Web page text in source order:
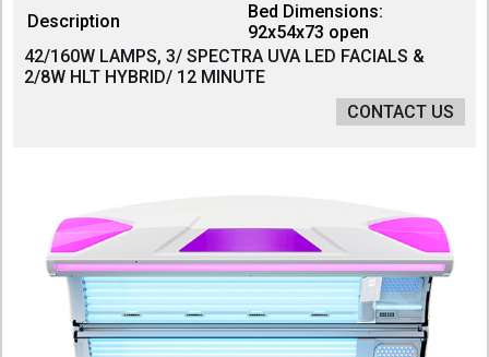
Description
Bed Dimensions:
92x54x73 open
42/160W LAMPS, 3/ SPECTRA UVA LED FACIALS &
2/8W HLT HYBRID/ 12 MINUTE
CONTACT US